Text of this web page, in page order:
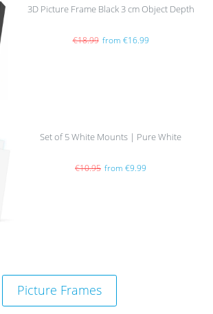
3D Picture Frame Black 3 cm Object Depth
€18.99 from €16.99
Set of 5 White Mounts | Pure White
€10.95 from €9.99
Picture Frames